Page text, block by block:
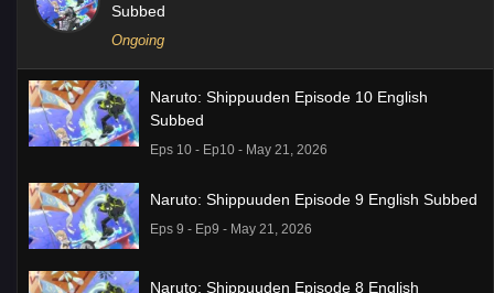
Subbed
Ongoing
Naruto: Shippuuden Episode 10 English
Subbed
Eps 10 - Ep10 - May 21, 2026
Naruto: Shippuuden Episode 9 English Subbed
Eps 9 - Ep9 - May 21, 2026
Naruto: Shippuuden Episode 8 English